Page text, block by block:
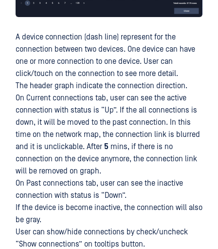
A device connection (dash line) represent for the
connection between two devices. One device can have
one or more connection to one device. User can
click/touch on the connection to see more detail.
The header graph indicate the connection direction.
On Current connections tab, user can see the active
connection with status is “Up”. If the all connections is
down, it will be moved to the past connection. In this
time on the network map, the connection link is blurred
and it is unclickable. After 5 mins, if there is no
connection on the device anymore, the connection link
will be removed on graph.
On Past connections tab, user can see the inactive
connection with status is “Down”.
If the device is become inactive, the connection will also
be gray.
User can show/hide connections by check/uncheck
“Show connections” on tooltips button.